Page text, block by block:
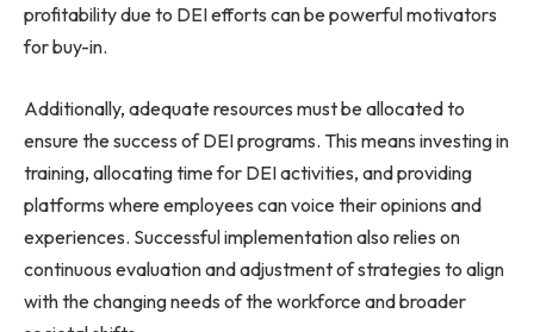
profitability due to DEI efforts can be powerful motivators
for buy-in.
Additionally, adequate resources must be allocated to
ensure the success of DEI programs. This means investing in
training, allocating time for DEI activities, and providing
platforms where employees can voice their opinions and
experiences. Successful implementation also relies on
continuous evaluation and adjustment of strategies to align
with the changing needs of the workforce and broader